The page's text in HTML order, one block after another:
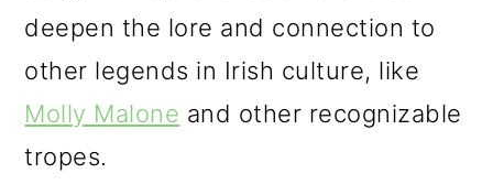
deepen the lore and connection to
other legends in Irish culture, like
Molly Malone and other recognizable
tropes.